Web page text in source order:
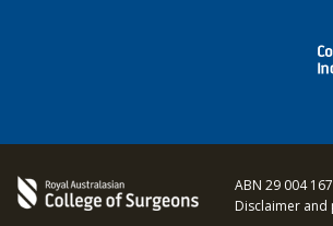
ABN 29 004
Disclaimer and